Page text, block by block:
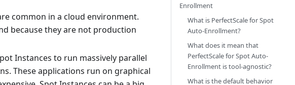
common in a cloud environment.
because they are not production
Instances to run massively parallel
These applications run on graphical
Enrollment
What is PerfectScale for Spot
Auto-Enrollment?
What does it mean that
PerfectScale for Spot Auto-
Enrollment is tool-agnostic?
What is the default behavior